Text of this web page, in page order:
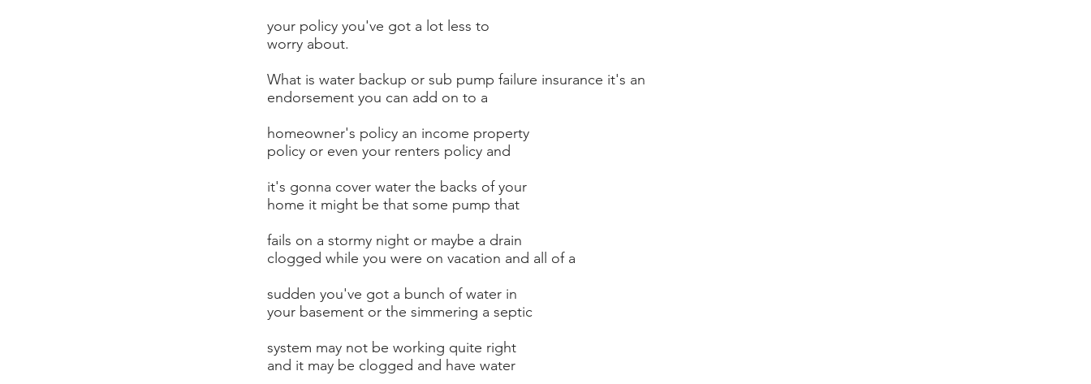
your policy you've got a lot less to
worry about.
What is water backup or sub pump failure insurance it's an
endorsement you can add on to a
homeowner's policy an income property
policy or even your renters policy and
it's gonna cover water the backs of your
home it might be that some pump that
fails on a stormy night or maybe a drain
clogged while you were on vacation and all of a
sudden you've got a bunch of water in
your basement or the simmering a septic
system may not be working quite right
and it may be clogged and have water